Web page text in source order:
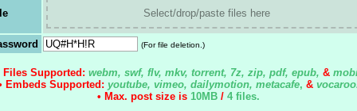
Select/drop/paste files here
(For file deletion.)
Files Supported: webm, swf, flv, mkv, torrent, 7z, zip, pdf, epub, &
Embeds Supported: youtube, vimeo, dailymotion, metacafe, &
• Max. post size is 10MB / 4 files.